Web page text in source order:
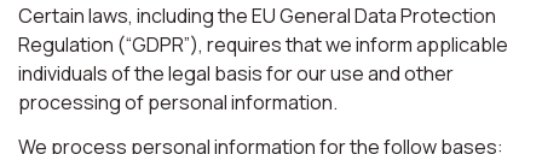
Certain laws, including the EU General Data Protection
Regulation (“GDPR”), requires that we inform applicable
individuals of the legal basis for our use and other
processing of personal information.
We process personal information for the follow bases: